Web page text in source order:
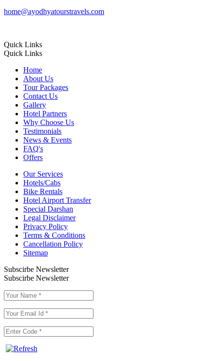
home@ayodhyatourstravels.com
Quick Links
Quick Links
Home
About Us
Tour Packages
Contact Us
Gallery
Hotel Partners
Why Choose Us
Testimonials
News & Events
FAQ's
Offers
Our Services
Hotels/Cabs
Bike Rentals
Hotel Airport Transfer
Special Darshan
Legal Disclaimer
Privacy Policy
Terms & Conditions
Cancellation Policy
Sitemap
Subscirbe Newsletter
Subscirbe Newsletter